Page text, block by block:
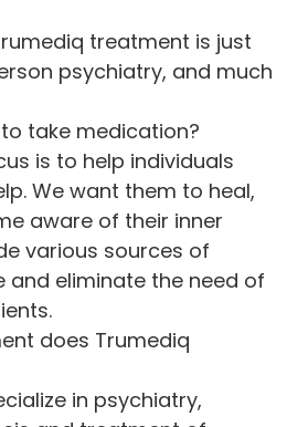
treatment is just
psychiatry, and much
take medication?
is to help individuals
We want them to heal,
aware of their inner
various sources of
eliminate the need of
does Trumediq
in psychiatry,